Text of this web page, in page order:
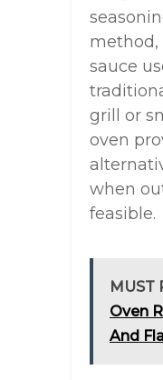
method,
sauce
grill or
oven
when
feasible.
MUST
Oven
And